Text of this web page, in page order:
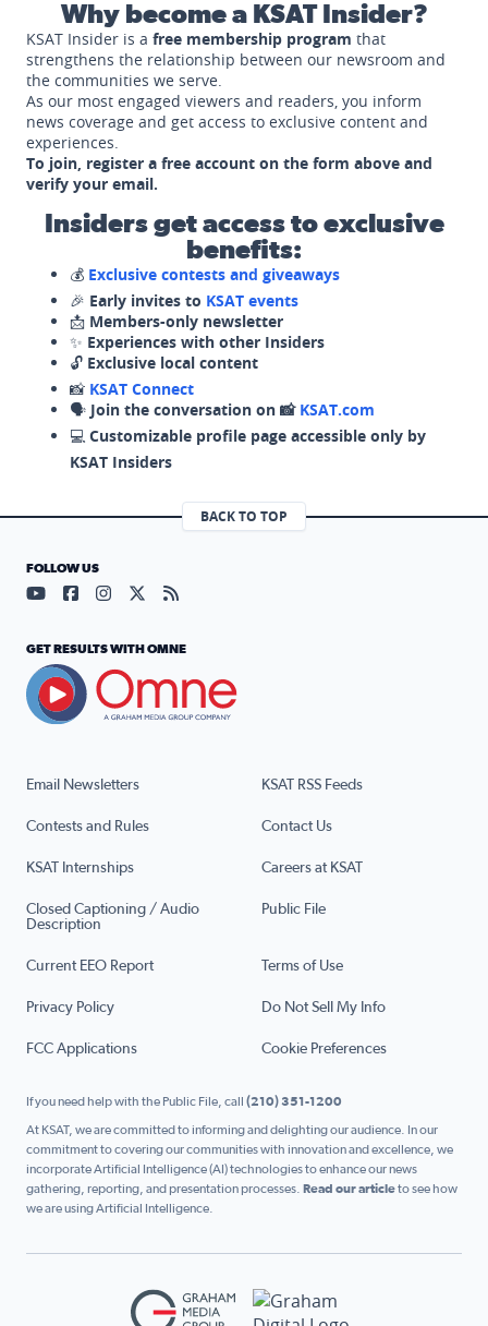
Why become a KSAT Insider?
KSAT Insider is a free membership program that
strengthens the relationship between our newsroom and
the communities we serve.
As our most engaged viewers and readers, you inform
news coverage and get access to exclusive content and
experiences.
To join, register a free account on the form above and
verify your email.
Insiders get access to exclusive
benefits:
💰 Exclusive contests and giveaways
🎉 Early invites to KSAT events
📩 Members-only newsletter
✨ Experiences with other Insiders
🔓 Exclusive local content
📸 KSAT Connect
🗣️ Join the conversation on 📸 KSAT.com
💻 Customizable profile page accessible only by
KSAT Insiders
BACK TO TOP
Email Newsletters KSAT RSS Feeds
Contests and Rules Contact Us
KSAT Internships Careers at KSAT
Closed Captioning / Audio
Description
Public File
Current EEO Report Terms of Use
Privacy Policy Do Not Sell My Info
FCC Applications Cookie Preferences
FOLLOW US
Visit our YouTube page (opens in a new tab)
Visit our Facebook page (opens in a new tab)
Visit our Instagram page (opens in a new tab)
Visit our X page (opens in a new tab)
Visit our RSS Feed page (opens in a
GET RESULTS WITH OMNE
If you need help with the Public File, call (210) 351-1200
At KSAT, we are committed to informing and delighting our audience. In our
commitment to covering our communities with innovation and excellence, we
incorporate Artificial Intelligence (AI) technologies to enhance our news
gathering, reporting, and presentation processes. Read our articleto see how
we are using Artificial Intelligence.